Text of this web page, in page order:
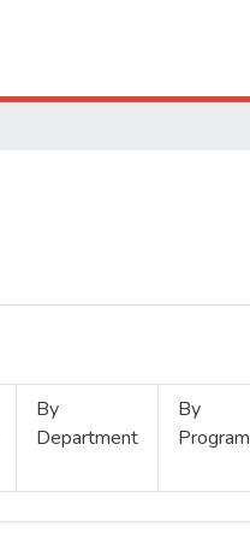
By
Department
By
Program